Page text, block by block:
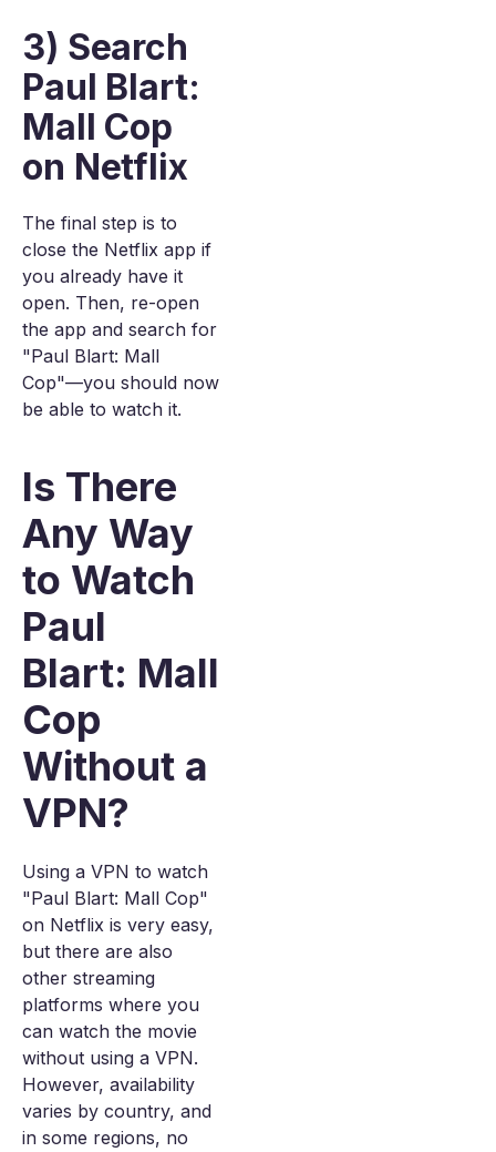
3) Search
Paul Blart:
Mall Cop
on Netflix
The final step is to
close the Netflix app if
you already have it
open. Then, re-open
the app and search for
"Paul Blart: Mall
Cop"—you should now
be able to watch it.
Is There
Any Way
to Watch
Paul
Blart: Mall
Cop
Without a
VPN?
Using a VPN to watch
"Paul Blart: Mall Cop"
on Netflix is very easy,
but there are also
other streaming
platforms where you
can watch the movie
without using a VPN.
However, availability
varies by country, and
in some regions, no